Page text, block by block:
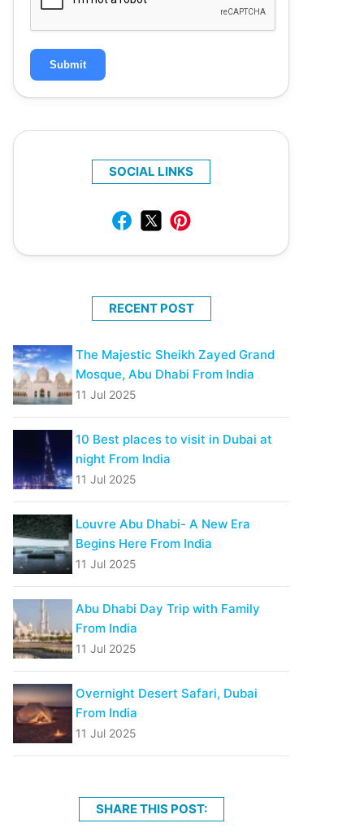
Submit
SOCIAL LINKS
RECENT POST
The Majestic Sheikh Zayed Grand
Mosque, Abu Dhabi From India
11 Jul 2025
10 Best places to visit in Dubai at
night From India
11 Jul 2025
Louvre Abu Dhabi- A New Era
Begins Here From India
11 Jul 2025
Abu Dhabi Day Trip with Family
From India
11 Jul 2025
Overnight Desert Safari, Dubai
From India
11 Jul 2025
SHARE THIS POST: